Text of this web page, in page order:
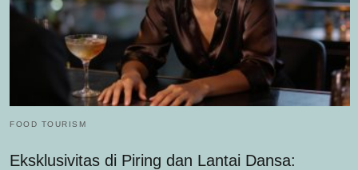
FOOD TOURISM
Eksklusivitas di Piring dan Lantai Dansa: